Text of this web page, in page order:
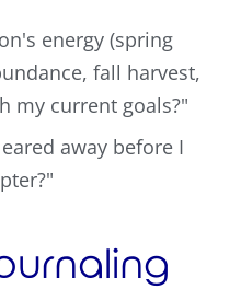
energy (spring
fall harvest,
my current goals?"
away before I